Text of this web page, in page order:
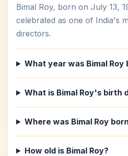
Bimal Roy, born on July 13,
celebrated as one of India's
directors.
What year was Bimal Roy
What is Bimal Roy's birth
Where was Bimal Roy
How old is Bimal Roy?